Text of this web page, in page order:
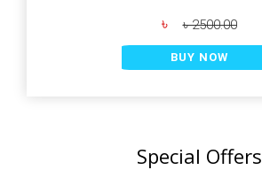
৳ ৳ 2500.00
BUY NOW
Special Offers